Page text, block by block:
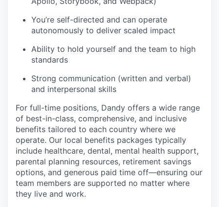
You’re self-directed and can operate
autonomously to deliver scaled impact
Ability to hold yourself and the team to high
standards
Strong communication (written and verbal)
and interpersonal skills
For full-time positions, Dandy offers a wide range
of best-in-class, comprehensive, and inclusive
benefits tailored to each country where we
operate. Our local benefits packages typically
include healthcare, dental, mental health support,
parental planning resources, retirement savings
options, and generous paid time off—ensuring our
team members are supported no matter where
they live and work.